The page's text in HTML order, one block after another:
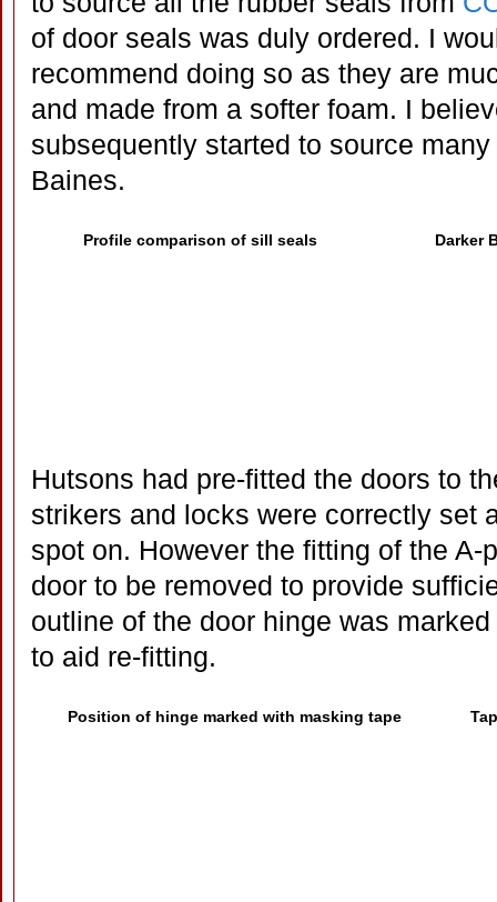
of door seals was duly ordered. I
recommend doing so as they are
and made from a softer foam. I
subsequently started to source
Baines.
Profile comparison of sill seals Darker
Hutsons had pre-fitted the doors to
strikers and locks were correctly set
spot on. However the fitting of the A-
door to be removed to provide
outline of the door hinge was
to aid re-fitting.
Position of hinge marked with masking tape